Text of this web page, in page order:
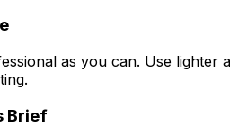
as you can. Use
Brief